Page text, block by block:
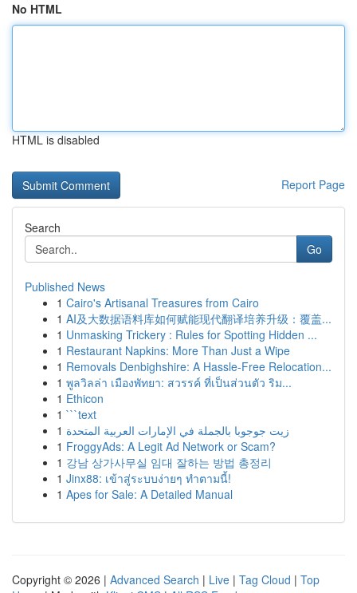
No HTML
HTML is disabled
Report Page
Search
Go
Published News
1 Cairo's Artisanal Treasures from Cairo
1 AI及大数据语料库如何赋能现代翻译培养升级：覆盖...
1 Unmasking Trickery : Rules for Spotting Hidden ...
1 Restaurant Napkins: More Than Just a Wipe
1 Removals Denbighshire: A Hassle-Free Relocation...
1 พูลวิลล่า เมืองพัทยา: สวรรค์ ที่เป็นส่วนตัว ริม...
1 Ethicon
1 ```text
1 زيت جوجوبا بالجملة في الإمارات العربية المتحدة
1 FroggyAds: A Legit Ad Network or Scam?
1 강남 상가사무실 임대 잘하는 방법 총정리
1 Jinx88: เข้าสู่ระบบง่ายๆ ทำตามนี้!
1 Apes for Sale: A Detailed Manual
Copyright © 2026 | Advanced Search | Live | Tag Cloud | Top